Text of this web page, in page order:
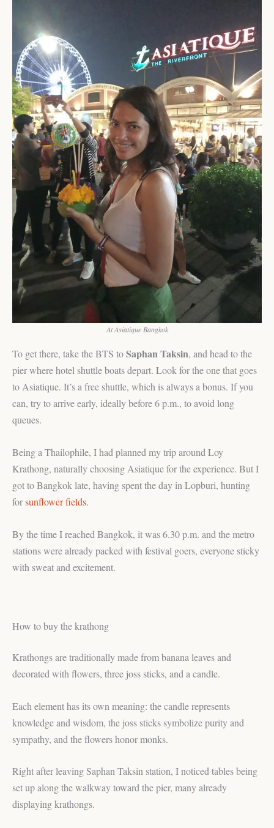
At Asiatique Bangkok
To get there, take the BTS toSaphan Taksin, and head to the
pier where hotel shuttle boats depart. Look for the one that goes
to Asiatique. It’s a free shuttle, which is always a bonus. If you
can, try to arrive early, ideally before 6 p.m., to avoid long
queues.
Being a Thailophile, I had planned my trip around Loy
Krathong, naturally choosing Asiatique for the experience. But I
got to Bangkok late, having spent the day in Lopburi, hunting
forsunflower fields.
By the time I reached Bangkok, it was 6.30 p.m. and the metro
stations were already packed with festival goers, everyone sticky
with sweat and excitement.
How to buy the krathong
Krathongs are traditionally made from banana leaves and
decorated with flowers, three joss sticks, and a candle.
Each element has its own meaning: the candle represents
knowledge and wisdom, the joss sticks symbolize purity and
sympathy, and the flowers honor monks.
Right after leaving Saphan Taksin station, I noticed tables being
set up along the walkway toward the pier, many already
displaying krathongs.